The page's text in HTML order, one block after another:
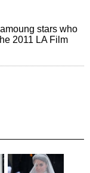
stars who
2011 LA Film